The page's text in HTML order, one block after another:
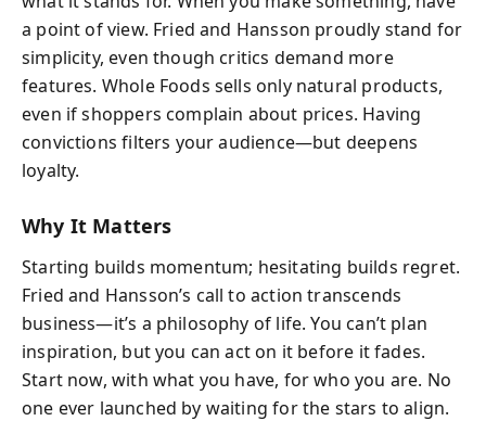
a point of view. Fried and Hansson proudly stand for
simplicity, even though critics demand more
features. Whole Foods sells only natural products,
even if shoppers complain about prices. Having
convictions filters your audience—but deepens
loyalty.
Why It Matters
Starting builds momentum; hesitating builds regret.
Fried and Hansson’s call to action transcends
business—it’s a philosophy of life. You can’t plan
inspiration, but you can act on it before it fades.
Start now, with what you have, for who you are. No
one ever launched by waiting for the stars to align.